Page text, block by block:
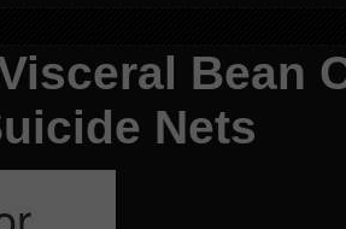
Bean
Nets